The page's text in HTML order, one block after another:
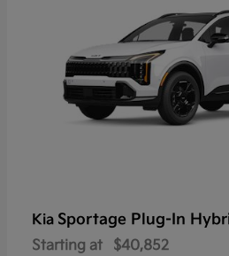
Kia Sportage Plug-In
Starting at $40,852